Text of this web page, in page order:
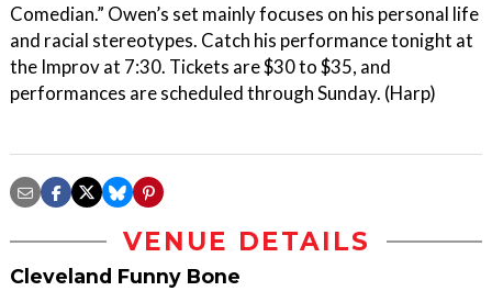
Comedian.” Owen’s set mainly focuses on his personal life
and racial stereotypes. Catch his performance tonight at
the Improv at 7:30. Tickets are $30 to $35, and
performances are scheduled through Sunday. (Harp)
VENUE DETAILS
Cleveland Funny Bone